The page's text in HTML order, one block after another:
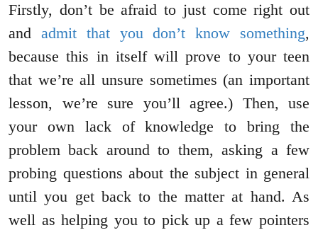
Firstly, don’t be afraid to just come right out
and admit that you don’t know something,
because this in itself will prove to your teen
that we’re all unsure sometimes (an important
lesson, we’re sure you’ll agree.) Then, use
your own lack of knowledge to bring the
problem back around to them, asking a few
probing questions about the subject in general
until you get back to the matter at hand. As
well as helping you to pick up a few pointers